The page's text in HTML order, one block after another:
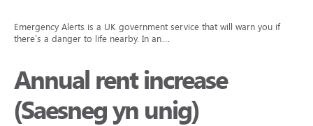
Emergency Alerts is a UK government service that will warn you if
there’s a danger to life nearby. In an…
Annual rent increase
(Saesneg yn unig)